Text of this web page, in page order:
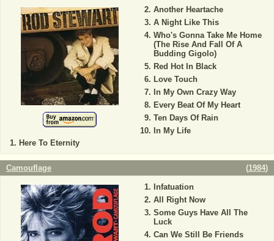
Here To Eternity
Another Heartache
A Night Like This
Who's Gonna Take Me Home
(The Rise And Fall Of A
Budding Gigolo)
Red Hot In Black
Love Touch
In My Own Crazy Way
Every Beat Of My Heart
Ten Days Of Rain
In My Life
Camouflage (1984)
Infatuation
All Right Now
Some Guys Have All The
Luck
Can We Still Be Friends